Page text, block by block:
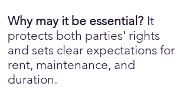
Why may it be essential? It
protects both parties' rights
and sets clear expectations for
rent, maintenance, and
duration.